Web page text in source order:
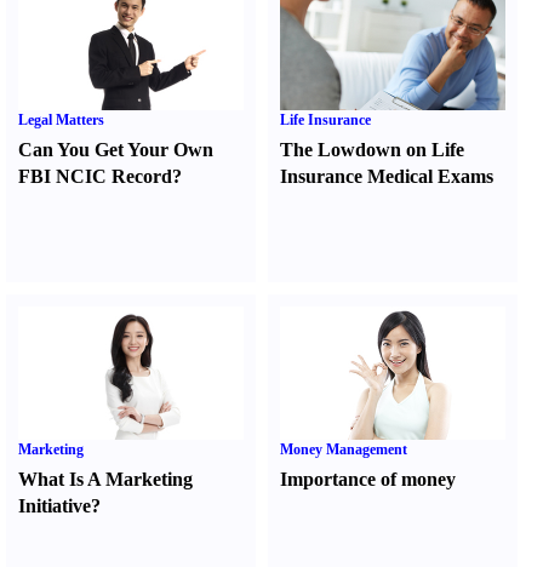
Legal Matters
Can You Get Your Own
FBI NCIC Record?
Life Insurance
The Lowdown on Life
Insurance Medical Exams
Marketing
What Is A Marketing
Initiative?
Money Management
Importance of money